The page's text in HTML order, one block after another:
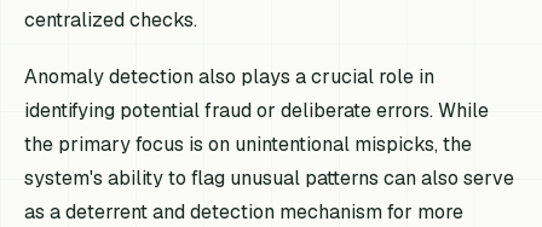
centralized checks.
Anomaly detection also plays a crucial role in
identifying potential fraud or deliberate errors. While
the primary focus is on unintentional mispicks, the
system's ability to flag unusual patterns can also serve
as a deterrent and detection mechanism for more